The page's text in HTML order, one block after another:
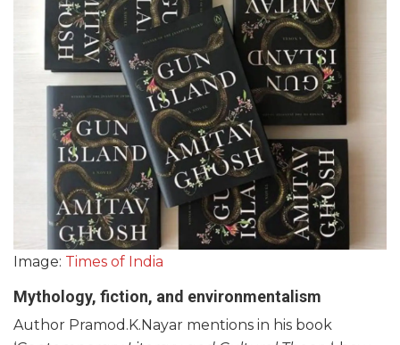
Image: Times of India
Mythology, fiction, and environmentalism
Author Pramod.K.Nayar mentions in his book